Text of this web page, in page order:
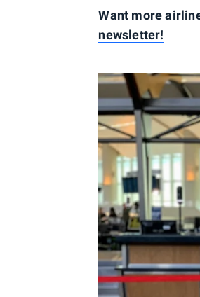
Want more
newsletter!